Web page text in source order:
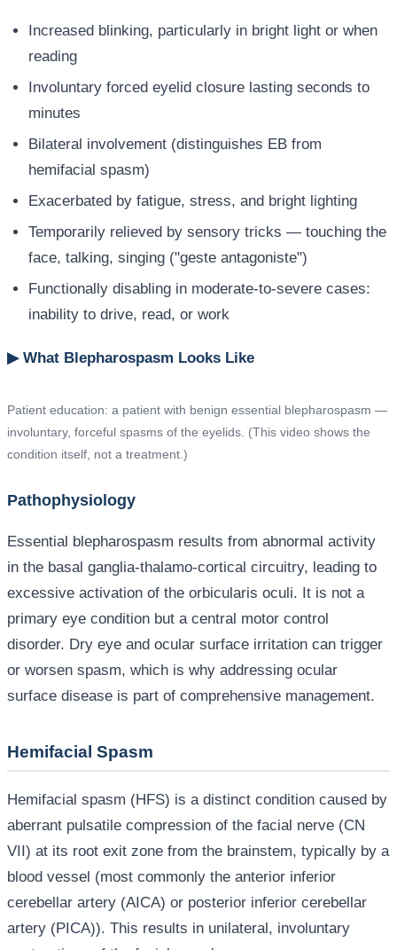
Increased blinking, particularly in bright light or when
reading
Involuntary forced eyelid closure lasting seconds to
minutes
Bilateral involvement (distinguishes EB from
hemifacial spasm)
Exacerbated by fatigue, stress, and bright lighting
Temporarily relieved by sensory tricks — touching the
face, talking, singing ("geste antagoniste")
Functionally disabling in moderate-to-severe cases:
inability to drive, read, or work
▶ What Blepharospasm Looks Like
Patient education: a patient with benign essential blepharospasm —
involuntary, forceful spasms of the eyelids. (This video shows the
condition itself, not a treatment.)
Pathophysiology
Essential blepharospasm results from abnormal activity
in the basal ganglia-thalamo-cortical circuitry, leading to
excessive activation of the orbicularis oculi. It is not a
primary eye condition but a central motor control
disorder. Dry eye and ocular surface irritation can trigger
or worsen spasm, which is why addressing ocular
surface disease is part of comprehensive management.
Hemifacial Spasm
Hemifacial spasm (HFS) is a distinct condition caused by
aberrant pulsatile compression of the facial nerve (CN
VII) at its root exit zone from the brainstem, typically by a
blood vessel (most commonly the anterior inferior
cerebellar artery (AICA) or posterior inferior cerebellar
artery (PICA)). This results in unilateral, involuntary